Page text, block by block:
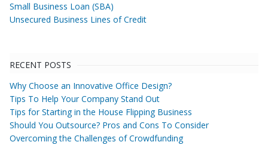
Small Business Loan (SBA)
Unsecured Business Lines of Credit
RECENT POSTS
Why Choose an Innovative Office Design?
Tips To Help Your Company Stand Out
Tips for Starting in the House Flipping Business
Should You Outsource? Pros and Cons To Consider
Overcoming the Challenges of Crowdfunding